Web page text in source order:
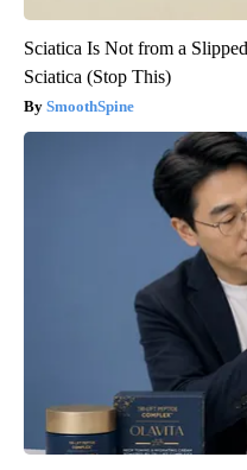
Sciatica Is Not from a
Sciatica (Stop This)
SmoothSpine